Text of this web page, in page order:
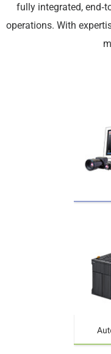
fully integrated,
operations. With